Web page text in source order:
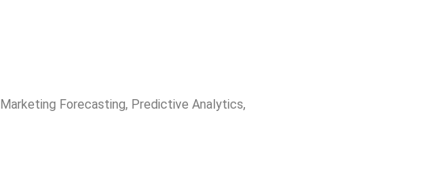
Marketing Forecasting, Predictive Analytics,